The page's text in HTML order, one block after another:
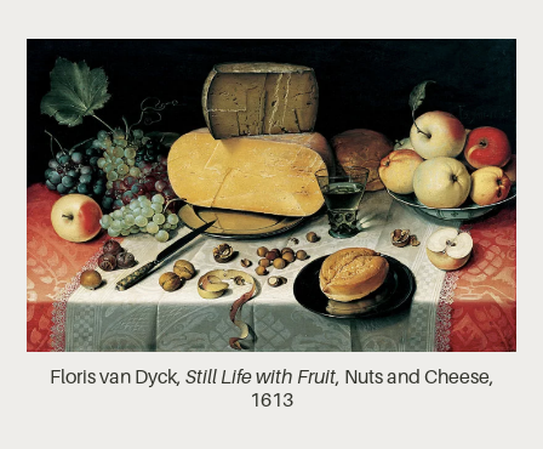
Floris van Dyck, Still Life with Fruit, Nuts and Cheese,
1613